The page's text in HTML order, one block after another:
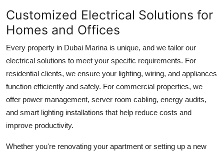
Customized Electrical Solutions for
Homes and Offices
Every property in Dubai Marina is unique, and we tailor our
electrical solutions to meet your specific requirements. For
residential clients, we ensure your lighting, wiring, and appliances
function efficiently and safely. For commercial properties, we
offer power management, server room cabling, energy audits,
and smart lighting installations that help reduce costs and
improve productivity.
Whether you're renovating your apartment or setting up a new